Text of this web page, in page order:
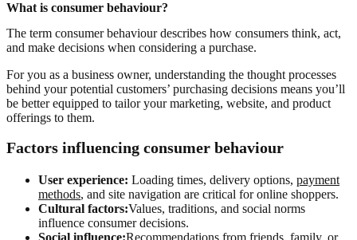
What is consumer behaviour?
The term consumer behaviour describes how consumers think, act,
and make decisions when considering a purchase.
For you as a business owner, understanding the thought processes
behind your potential customers’ purchasing decisions means you’ll
be better equipped to tailor your marketing, website, and product
offerings to them.
Factors influencing consumer behaviour
User experience: Loading times, delivery options, payment
methods, and site navigation are critical for online shoppers.
Cultural factors:Values, traditions, and social norms
influence consumer decisions.
Social influence:Recommendations from friends, family, or